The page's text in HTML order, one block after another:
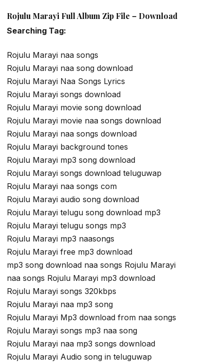
Rojulu Marayi Full Album Zip File – Download
Searching Tag:
Rojulu Marayi naa songs
Rojulu Marayi naa song download
Rojulu Marayi Naa Songs Lyrics
Rojulu Marayi songs download
Rojulu Marayi movie song download
Rojulu Marayi movie naa songs download
Rojulu Marayi naa songs download
Rojulu Marayi background tones
Rojulu Marayi mp3 song download
Rojulu Marayi songs download teluguwap
Rojulu Marayi naa songs com
Rojulu Marayi audio song download
Rojulu Marayi telugu song download mp3
Rojulu Marayi telugu songs mp3
Rojulu Marayi mp3 naasongs
Rojulu Marayi free mp3 download
mp3 song download naa songs Rojulu Marayi
naa songs Rojulu Marayi mp3 download
Rojulu Marayi songs 320kbps
Rojulu Marayi naa mp3 song
Rojulu Marayi Mp3 download from naa songs
Rojulu Marayi songs mp3 naa song
Rojulu Marayi naa mp3 songs download
Rojulu Marayi Audio song in teluguwap